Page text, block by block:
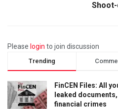
Please login to join discussion
Trending
FinCEN Files: All
leaked
financial crimes